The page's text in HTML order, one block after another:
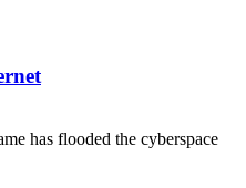
has flooded the cyberspace